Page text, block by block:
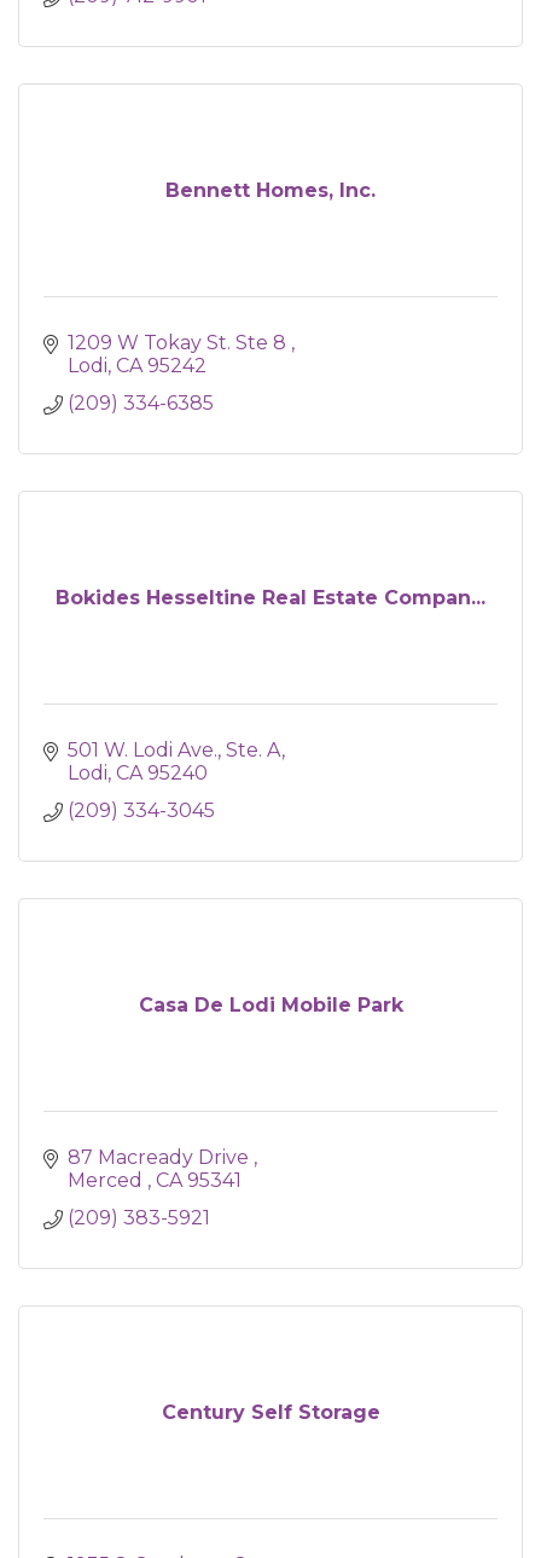
Bennett Homes, Inc.
1209 W Tokay St. Ste 8
Lodi CA 95242
(209) 334-6385
Bokides Hesseltine Real Estate Compan...
501 W. Lodi Ave., Ste. A
Lodi CA 95240
(209) 334-3045
Casa De Lodi Mobile Park
87 Macready Drive
Merced
CA 95341
(209) 383-5921
Century Self Storage